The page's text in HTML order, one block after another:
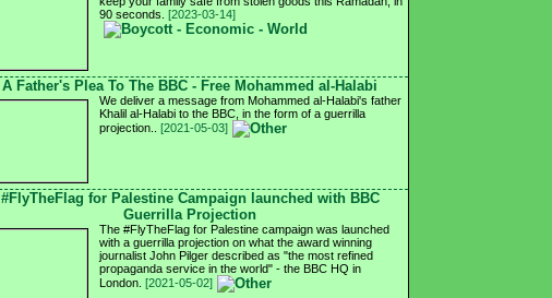
90 seconds. [2023-03-14]
A Father's Plea To The BBC - Free Mohammed al-Halabi
We deliver a message from Mohammed al-Halabi's father
Khalil al-Halabi to the BBC, in the form of a guerrilla
projection.. [2021-05-03]
#FlyTheFlag for Palestine Campaign launched with BBC
Guerrilla Projection
The #FlyTheFlag for Palestine campaign was launched
with a guerrilla projection on what the award winning
journalist John Pilger described as "the most refined
propaganda service in the world" - the BBC HQ in
London. [2021-05-02]